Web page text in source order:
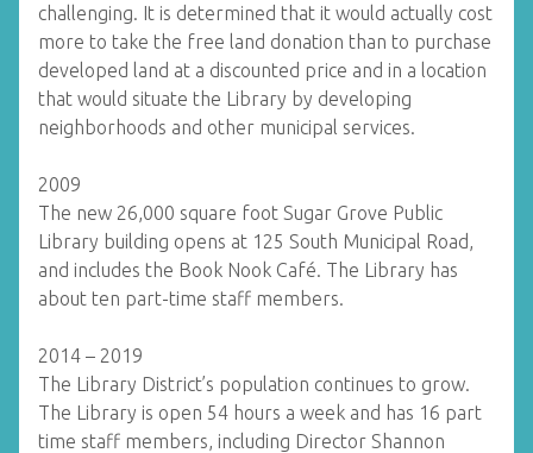
challenging. It is determined that it would actually cost
more to take the free land donation than to purchase
developed land at a discounted price and in a location
that would situate the Library by developing
neighborhoods and other municipal services.
2009
The new 26,000 square foot Sugar Grove Public
Library building opens at 125 South Municipal Road,
and includes the Book Nook Café. The Library has
about ten part-time staff members.
2014 – 2019
The Library District’s population continues to grow.
The Library is open 54 hours a week and has 16 part
time staff members, including Director Shannon